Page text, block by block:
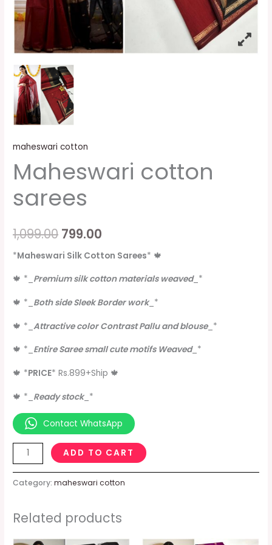
maheswari cotton
Maheswari cotton
sarees
1,099.00 799.00
*Maheswari Silk Cotton Sarees* 🍁
🍁 * Premium silk cotton materials weaved_ *
🍁 * Both side Sleek Border work_ *
🍁 * _Attractive color Contrast Pallu and blouse_ *
🍁 * Entire Saree small cute motifs Weaved_ *
🍁 *PRICE* Rs.899+Ship 🍁
🍁 * Ready stock_ *
Contact WhatsApp
ADD TO CART
Category:maheswari cotton
Related products
OriginalCurrent
OriginalCurrent